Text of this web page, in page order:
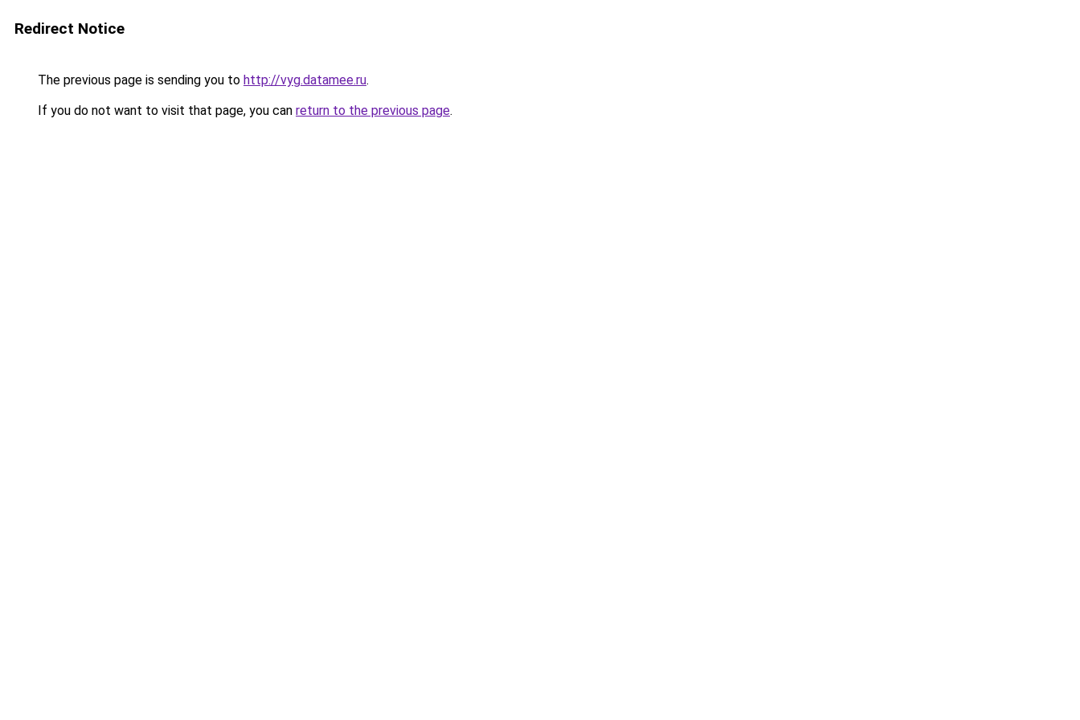
Redirect Notice
The previous page is sending you to http://vyg.datamee.ru.
If you do not want to visit that page, you can return to the previous page.